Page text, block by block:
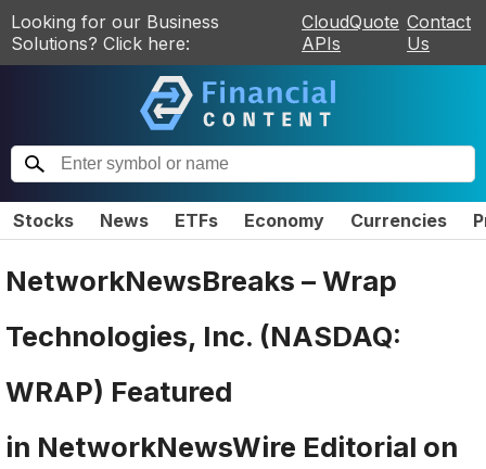
Looking for our Business
Solutions? Click here:
CloudQuote
APIs
Contact
Us
Stocks News ETFs Economy Currencies
NetworkNewsBreaks – Wrap
Technologies, Inc. (NASDAQ:
WRAP) Featured
in NetworkNewsWire Editorial on